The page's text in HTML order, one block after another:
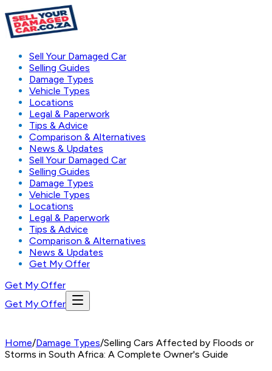
Sell Your Damaged Car
Selling Guides
Damage Types
Vehicle Types
Locations
Legal & Paperwork
Tips & Advice
Comparison & Alternatives
News & Updates
Sell Your Damaged Car
Selling Guides
Damage Types
Vehicle Types
Locations
Legal & Paperwork
Tips & Advice
Comparison & Alternatives
News & Updates
Get My Offer
Get My Offer
Get My Offer
Home/Damage Types/Selling Cars Affected by Floods or
Storms in South Africa: A Complete Owner's Guide